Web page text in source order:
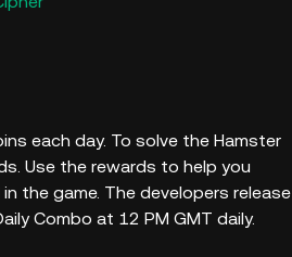
each day. To solve the Hamster
Use the rewards to help you
the game. The developers release
Combo at 12 PM GMT daily.